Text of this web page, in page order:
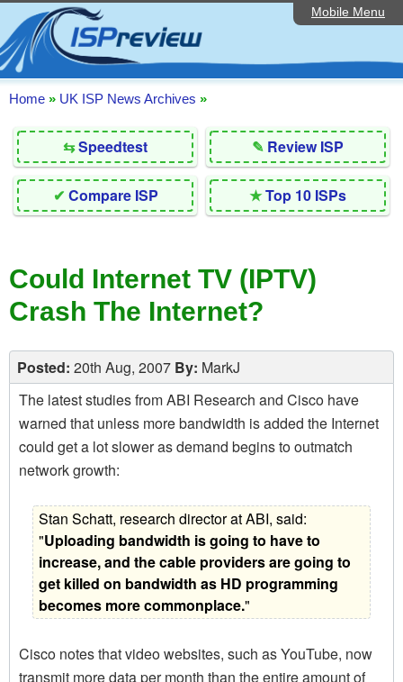
Mobile Menu
Home
Editorial Articles
ISP List and Comparison
Reader Reviews
Top 10 UK ISPs
Discussion Forum
Broadband Technology
Complaints Advice
Contact Us
Home » UK ISP News Archives »
⇆Speedtest ✎ Review ISP
✔ Compare ISP ★Top 10 ISPs
Could Internet TV (IPTV)
Crash The Internet?
Posted: 20th Aug, 2007 By: MarkJ
The latest studies from ABI Research and Cisco have
warned that unless more bandwidth is added the Internet
could get a lot slower as demand begins to outmatch
network growth:
Stan Schatt, research director at ABI, said:
"Uploading bandwidth is going to have to
increase, and the cable providers are going to
get killed on bandwidth as HD programming
becomes more commonplace."
Cisco notes that video websites, such as YouTube, now
transmit more data per month than the entire amount of